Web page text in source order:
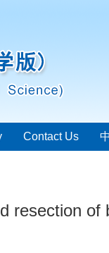
Contact Us
resection of